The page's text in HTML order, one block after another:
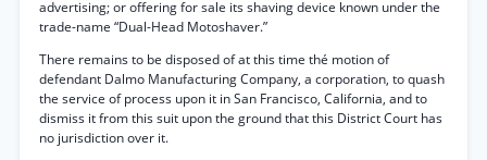
advertising; or offering for sale its shaving device known under the
trade-name “Dual-Head Motoshaver.”
There remains to be disposed of at this time thé motion of
defendant Dalmo Manufacturing Company, a corporation, to quash
the service of process upon it in San Francisco, California, and to
dismiss it from this suit upon the ground that this District Court has
no jurisdiction over it.